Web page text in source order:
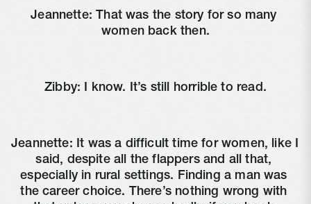
Jeannette: That was the story for so many
women back then.
Zibby: I know. It’s still horrible to read.
Jeannette: It was a difficult time for women, like I
said, despite all the flappers and all that,
especially in rural settings. Finding a man was
the career choice. There’s nothing wrong with